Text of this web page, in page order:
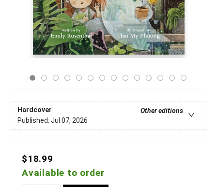
Hardcover
Other editions
Published: Jul 07, 2026
$18.99
Available to order